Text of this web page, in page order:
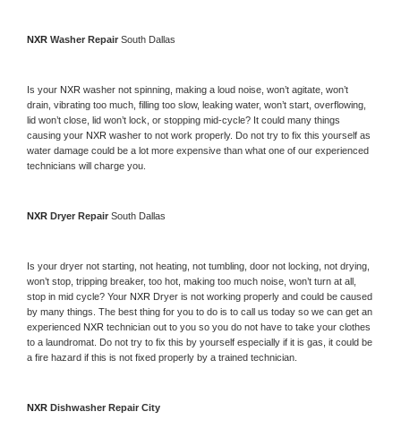
NXR Washer Repair South Dallas
Is your NXR washer not spinning, making a loud noise, won’t agitate, won’t
drain, vibrating too much, filling too slow, leaking water, won’t start, overflowing,
lid won’t close, lid won’t lock, or stopping mid-cycle? It could many things
causing your NXR washer to not work properly. Do not try to fix this yourself as
water damage could be a lot more expensive than what one of our experienced
technicians will charge you.
NXR Dryer Repair South Dallas
Is your dryer not starting, not heating, not tumbling, door not locking, not drying,
won’t stop, tripping breaker, too hot, making too much noise, won’t turn at all,
stop in mid cycle? Your NXR Dryer is not working properly and could be caused
by many things. The best thing for you to do is to call us today so we can get an
experienced NXR technician out to you so you do not have to take your clothes
to a laundromat. Do not try to fix this by yourself especially if it is gas, it could be
a fire hazard if this is not fixed properly by a trained technician.
NXR Dishwasher Repair City